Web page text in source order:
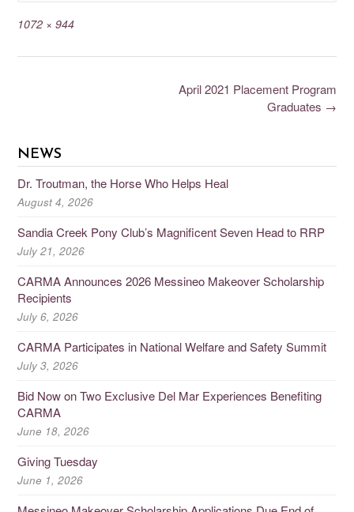
1072 × 944
April 2021 Placement Program
Graduates →
NEWS
Dr. Troutman, the Horse Who Helps Heal
August 4, 2026
Sandia Creek Pony Club’s Magnificent Seven Head to RRP
July 21, 2026
CARMA Announces 2026 Messineo Makeover Scholarship
Recipients
July 6, 2026
CARMA Participates in National Welfare and Safety Summit
July 3, 2026
Bid Now on Two Exclusive Del Mar Experiences Benefiting
CARMA
June 18, 2026
Giving Tuesday
June 1, 2026